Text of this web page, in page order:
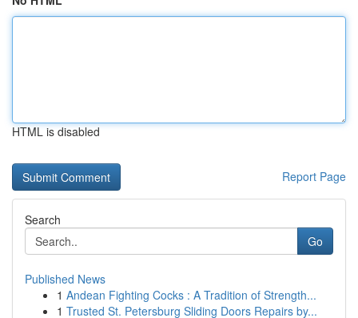
HTML is disabled
Report Page
Search
Go
Published News
1 Andean Fighting Cocks : A Tradition of Strength...
1 Trusted St. Petersburg Sliding Doors Repairs by...